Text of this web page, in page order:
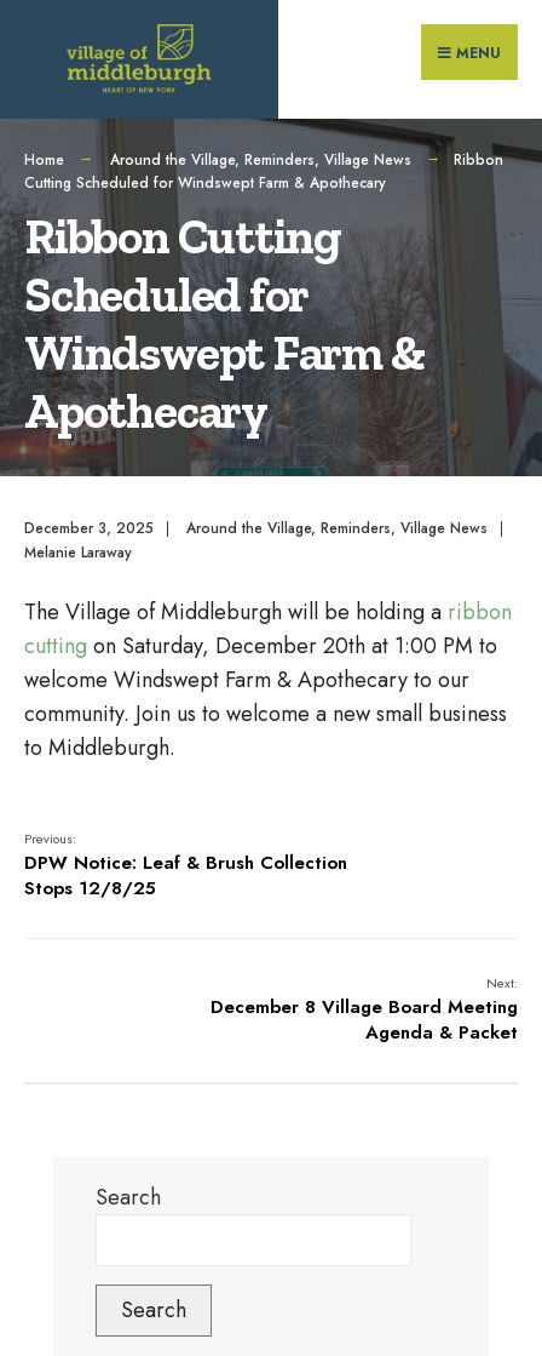
content
MENU
Home Around the Village, Reminders, Village News
Ribbon
Cutting Scheduled for Windswept Farm & Apothecary
Ribbon Cutting
Scheduled for
Windswept Farm &
Apothecary
December 3, 2025 | Around the Village, Reminders, Village News
|
Melanie Laraway
The Village of Middleburgh will be holding a ribbon
cutting on Saturday, December 20th at 1:00 PM to
welcome Windswept Farm & Apothecary to our
community. Join us to welcome a new small business
to Middleburgh.
Previous:
DPW Notice: Leaf & Brush Collection
Stops 12/8/25
Next:
December 8 Village Board Meeting
Agenda & Packet
Search
Search
for: